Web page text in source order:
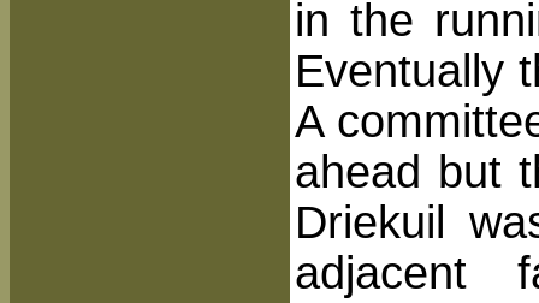
in the
Eventually
A
ahead but
Driekuil
adjacent